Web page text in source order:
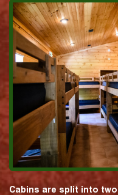
Cabins are split into